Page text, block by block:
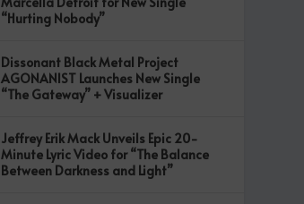
“Hurting Nobody”
Dissonant Black Metal Project
AGONANIST Launches New Single
“The Gateway” + Visualizer
Jeffrey Erik Mack Unveils Epic 20-
Minute Lyric Video for “The Balance
Between Darkness and Light”